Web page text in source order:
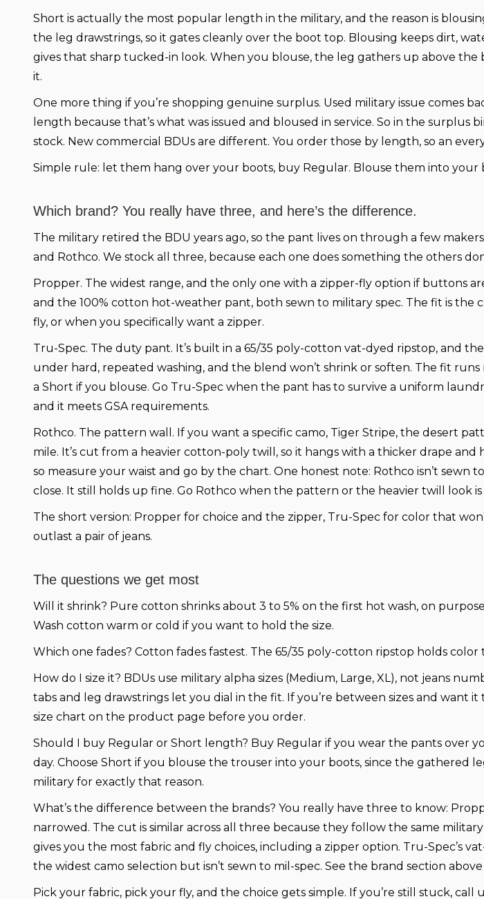
Short is actually the most popular length in the military, and the reason is
the leg drawstrings, so it gates cleanly over the boot top. Blousing keeps dirt,
gives that sharp tucked-in look. When you blouse, the leg gathers up above
it.
One more thing if you’re shopping genuine surplus. Used military issue comes
length because that’s what was issued and bloused in service. So in the
stock. New commercial BDUs are different. You order those by length, so an
Simple rule: let them hang over your boots, buy Regular. Blouse them into your
Which brand? You really have three, and here’s the difference.
The military retired the BDU years ago, so the pant lives on through a few
and Rothco. We stock all three, because each one does something the others
Propper. The widest range, and the only one with a zipper-fly option if buttons
and the 100% cotton hot-weather pant, both sewn to military spec. The fit is the
fly, or when you specifically want a zipper.
Tru-Spec. The duty pant. It’s built in a 65/35 poly-cotton vat-dyed ripstop, and
under hard, repeated washing, and the blend won’t shrink or soften. The fit
a Short if you blouse. Go Tru-Spec when the pant has to survive a uniform
and it meets GSA requirements.
Rothco. The pattern wall. If you want a specific camo, Tiger Stripe, the desert
mile. It’s cut from a heavier cotton-poly twill, so it hangs with a thicker drape
so measure your waist and go by the chart. One honest note: Rothco isn’t
close. It still holds up fine. Go Rothco when the pattern or the heavier twill look is
The short version: Propper for choice and the zipper, Tru-Spec for color that
outlast a pair of jeans.
The questions we get most
Will it shrink? Pure cotton shrinks about 3 to 5% on the first hot wash, on
Wash cotton warm or cold if you want to hold the size.
Which one fades? Cotton fades fastest. The 65/35 poly-cotton ripstop holds
How do I size it? BDUs use military alpha sizes (Medium, Large, XL), not jeans
tabs and leg drawstrings let you dial in the fit. If you’re between sizes and want
size chart on the product page before you order.
Should I buy Regular or Short length? Buy Regular if you wear the pants over
day. Choose Short if you blouse the trouser into your boots, since the
military for exactly that reason.
What’s the difference between the brands? You really have three to know:
narrowed. The cut is similar across all three because they follow the same
gives you the most fabric and fly choices, including a zipper option. Tru-Spec’s
the widest camo selection but isn’t sewn to mil-spec. See the brand section
Pick your fabric, pick your fly, and the choice gets simple. If you’re still stuck,